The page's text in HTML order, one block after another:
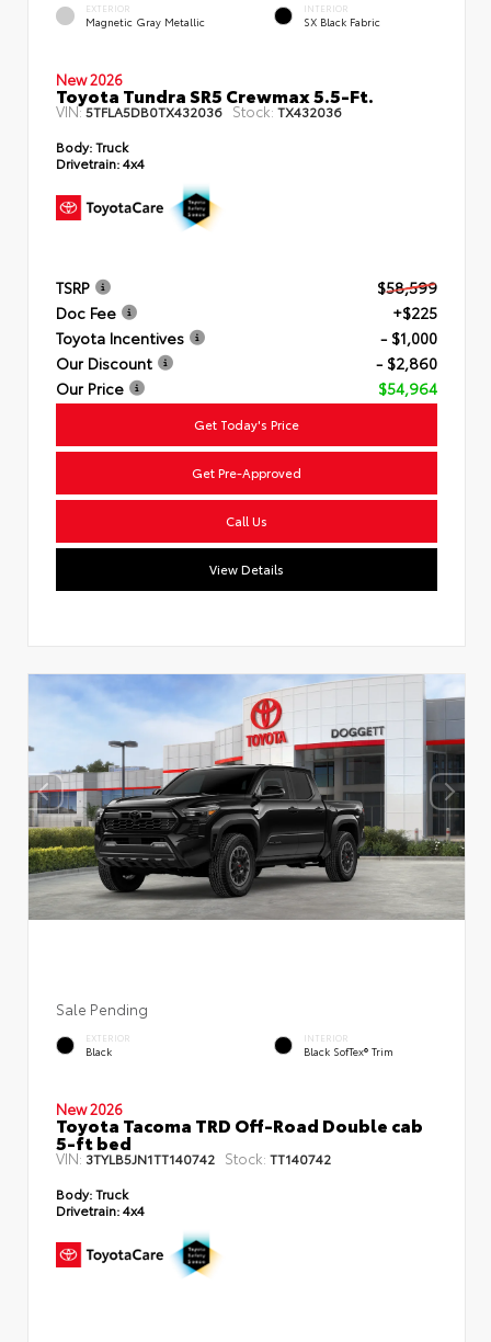
EXTERIOR
Magnetic Gray Metallic
INTERIOR
SX Black Fabric
New 2026
Toyota Tundra SR5 Crewmax 5.5-Ft.
VIN:5TFLA5DB0TX432036 Stock:TX432036
Body:Truck
Drivetrain:4x4
TSRP
$58,599
Doc Fee
+$225
Toyota Incentives
- $1,000
Our Discount
- $2,860
Our Price
$54,964
Get Today's Price
Get Pre-Approved
Call Us
View Details
Sale Pending
EXTERIOR
Black
INTERIOR
Black SofTex® Trim
New 2026
Toyota Tacoma TRD Off-Road Double cab
5-ft bed
VIN: 3TYLB5JN1TT140742 Stock: TT140742
Body:Truck
Drivetrain:4x4